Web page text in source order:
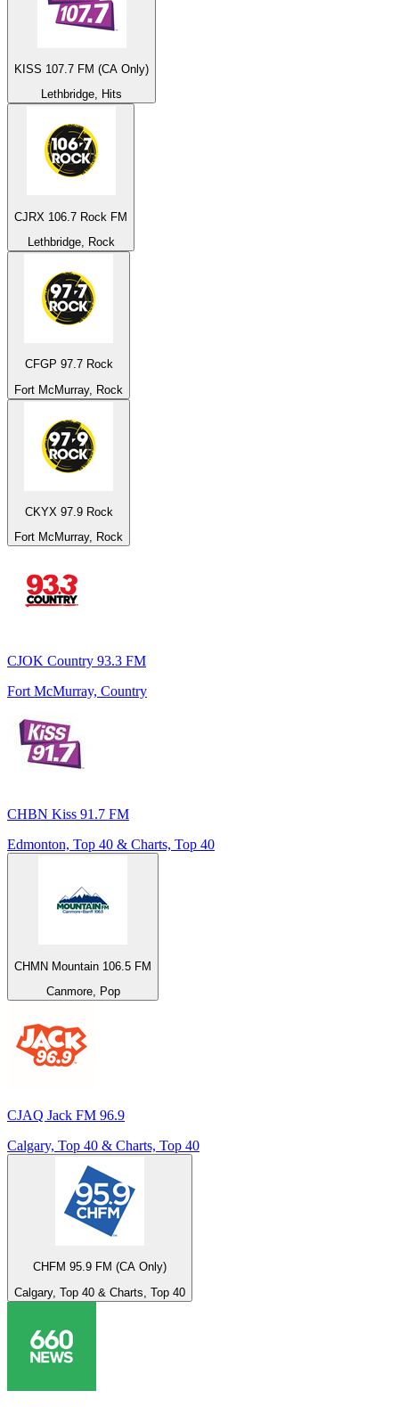
KISS 107.7 FM (CA Only)
Lethbridge, Hits
CJRX 106.7 Rock FM
Lethbridge, Rock
CFGP 97.7 Rock
Fort McMurray, Rock
CKYX 97.9 Rock
Fort McMurray, Rock
CJOK Country 93.3 FM
Fort McMurray, Country
CHBN Kiss 91.7 FM
Edmonton, Top 40 & Charts, Top 40
CHMN Mountain 106.5 FM
Canmore, Pop
CJAQ Jack FM 96.9
Calgary, Top 40 & Charts, Top 40
CHFM 95.9 FM (CA Only)
Calgary, Top 40 & Charts, Top 40